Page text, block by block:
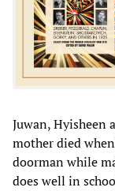
Juwan, Hyisheen
mother died
doorman while
does well in